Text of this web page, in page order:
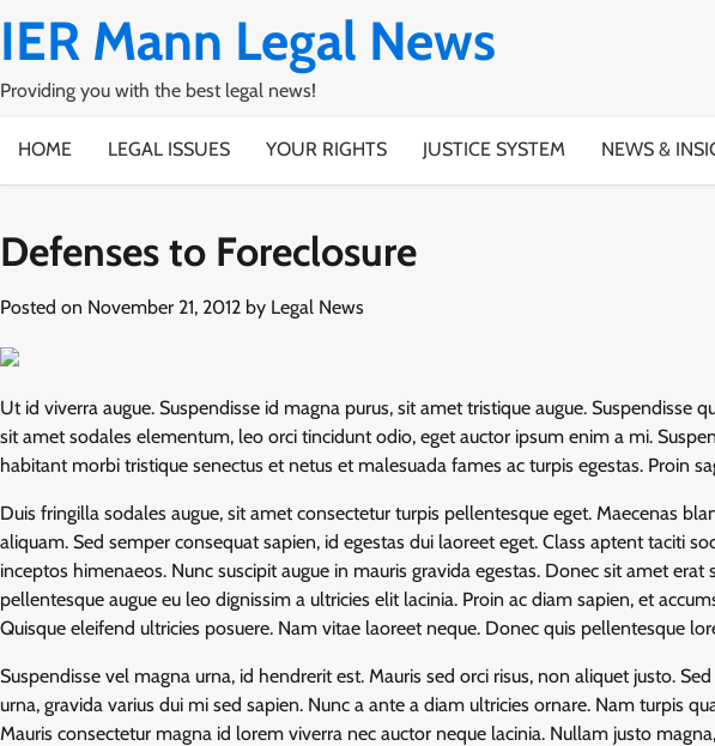
IER Mann Legal News
Providing you with the best legal news!
HOME LEGAL ISSUES YOUR RIGHTS JUSTICE SYSTEM NEWS &
Defenses to Foreclosure
Posted on November 21, 2012 by Legal News
Ut id viverra augue. Suspendisse id magna purus, sit amet tristique augue. Suspendisse
sit amet sodales elementum, leo orci tincidunt odio, eget auctor ipsum enim a mi.
habitant morbi tristique senectus et netus et malesuada fames ac turpis egestas. Proin
Duis fringilla sodales augue, sit amet consectetur turpis pellentesque eget. Maecenas
aliquam. Sed semper consequat sapien, id egestas dui laoreet eget. Class aptent taciti
inceptos himenaeos. Nunc suscipit augue in mauris gravida egestas. Donec sit amet
pellentesque augue eu leo dignissim a ultricies elit lacinia. Proin ac diam sapien, et
Quisque eleifend ultricies posuere. Nam vitae laoreet neque. Donec quis pellentesque
Suspendisse vel magna urna, id hendrerit est. Mauris sed orci risus, non aliquet justo.
urna, gravida varius dui mi sed sapien. Nunc a ante a diam ultricies ornare. Nam turpis
Mauris consectetur magna id lorem viverra nec auctor neque lacinia. Nullam justo